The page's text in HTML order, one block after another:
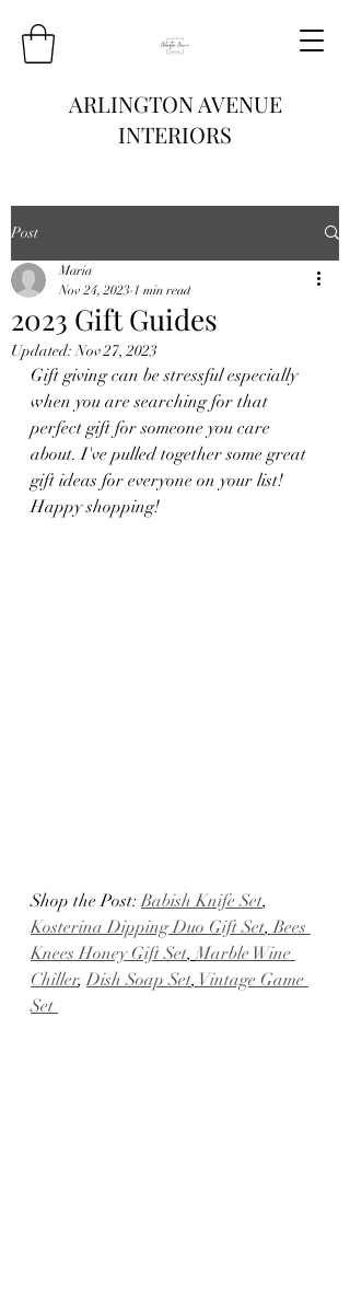
ARLINGTON AVENUE
INTERIORS
Post
2023 Gift Guides
Maria
Nov 24, 2023 1 min read
Updated:Nov 27, 2023
Gift giving can be stressful especially
when you are searching for that
perfect gift for someone you care
about. I've pulled together some great
gift ideas for everyone on your list!
Happy shopping!
Shop the Post: Babish Knife Set,
Kosterina Dipping Duo Gift Set, Bees
Knees Honey Gift Set, Marble Wine
Chiller, Dish Soap Set, Vintage Game
Set